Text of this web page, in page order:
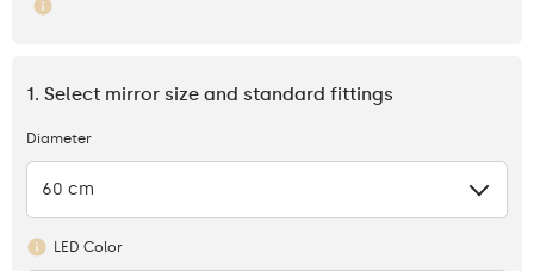
1. Select mirror size and standard fittings
Diameter
60 cm
LED Color